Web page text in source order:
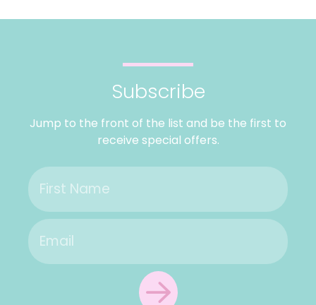
Subscribe
Jump to the front of the list and be the first to
receive special offers.